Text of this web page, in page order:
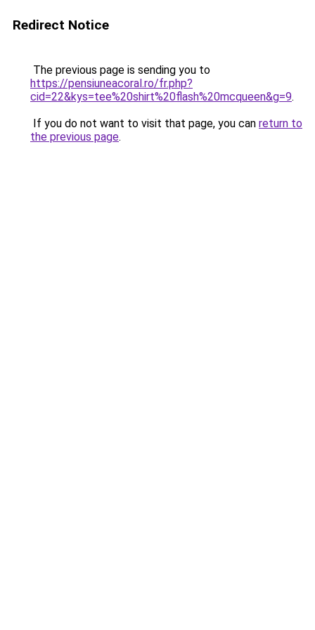
Redirect Notice
The previous page is sending you to
https://pensiuneacoral.ro/fr.php?
cid=22&kys=tee%20shirt%20flash%20mcqueen&g=9.
If you do not want to visit that page, you can return to
the previous page.